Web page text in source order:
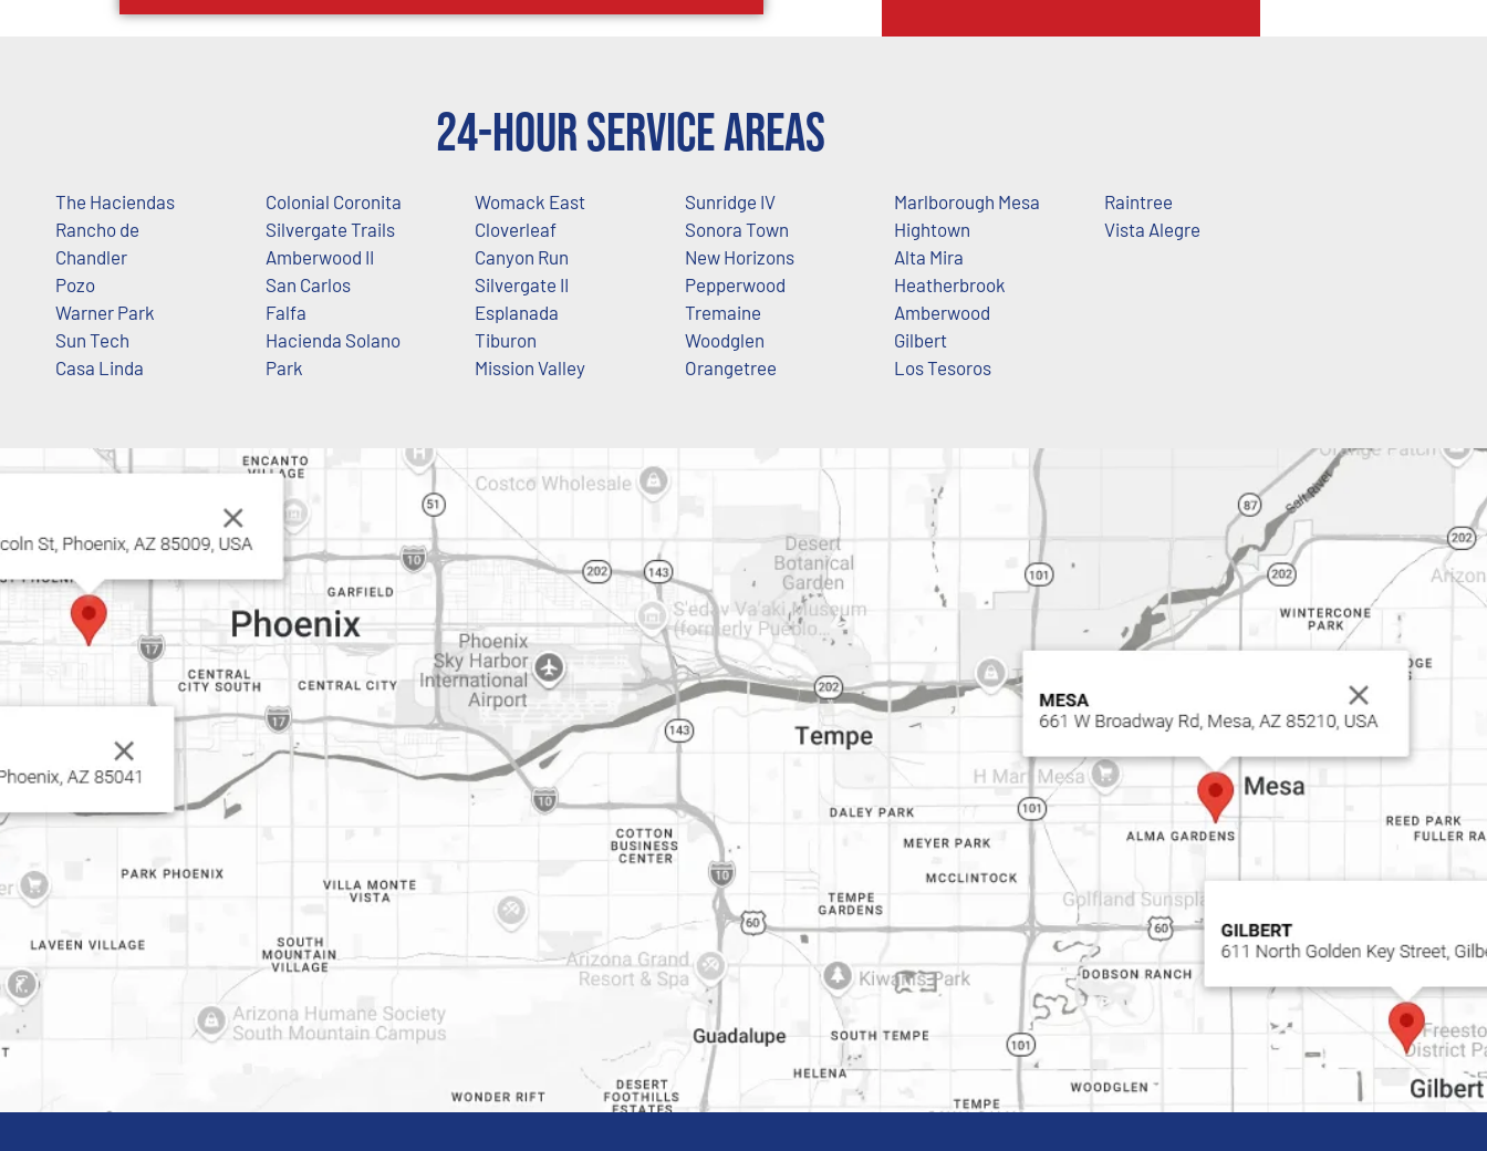
24-Hour Service Areas
The Haciendas
Rancho de
Chandler
Pozo
Warner Park
Sun Tech
Casa Linda
Colonial Coronita
Silvergate Trails
Amberwood II
San Carlos
Falfa
Hacienda Solano
Park
Womack East
Cloverleaf
Canyon Run
Silvergate II
Esplanada
Tiburon
Mission Valley
Sunridge IV
Sonora Town
New Horizons
Pepperwood
Tremaine
Woodglen
Orangetree
Marlborough Mesa
Hightown
Alta Mira
Heatherbrook
Amberwood
Gilbert
Los Tesoros
Raintree
Vista Alegre